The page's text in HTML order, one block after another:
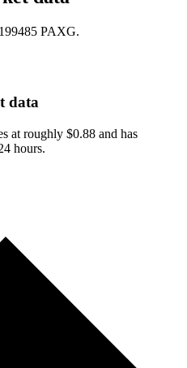
PAXG.
data
at roughly $0.88 and has
hours.